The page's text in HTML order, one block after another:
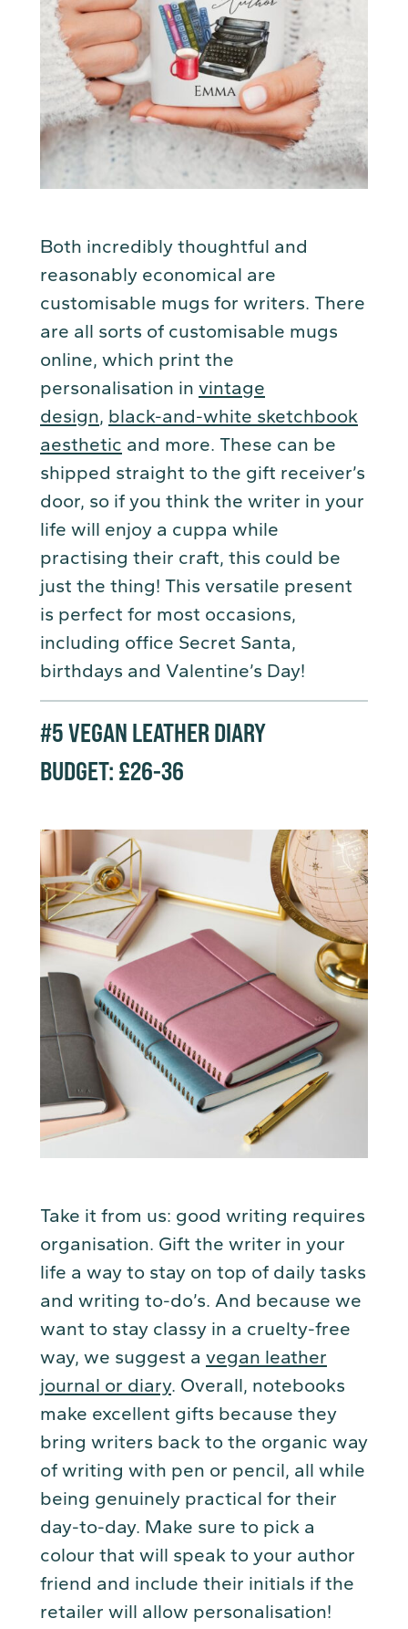
Both incredibly thoughtful and
reasonably economical are
customisable mugs for writers. There
are all sorts of customisable mugs
online, which print the
personalisation in vintage
design, black-and-white sketchbook
aesthetic and more. These can be
shipped straight to the gift receiver’s
door, so if you think the writer in your
life will enjoy a cuppa while
practising their craft, this could be
just the thing! This versatile present
is perfect for most occasions,
including office Secret Santa,
birthdays and Valentine’s Day!
#5VEGAN LEATHER DIARY
BUDGET: £26-36
Take it from us: good writing requires
organisation. Gift the writer in your
life a way to stay on top of daily tasks
and writing to-do’s. And because we
want to stay classy in a cruelty-free
way, we suggest a vegan leather
journal or diary. Overall, notebooks
make excellent gifts because they
bring writers back to the organic way
of writing with pen or pencil, all while
being genuinely practical for their
day-to-day. Make sure to pick a
colour that will speak to your author
friend and include their initials if the
retailer will allow personalisation!